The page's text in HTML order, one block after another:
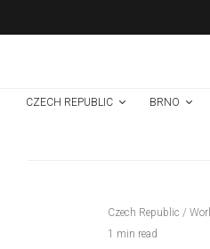
CZECH REPUBLIC BRNO
Czech Republic /
1 min read